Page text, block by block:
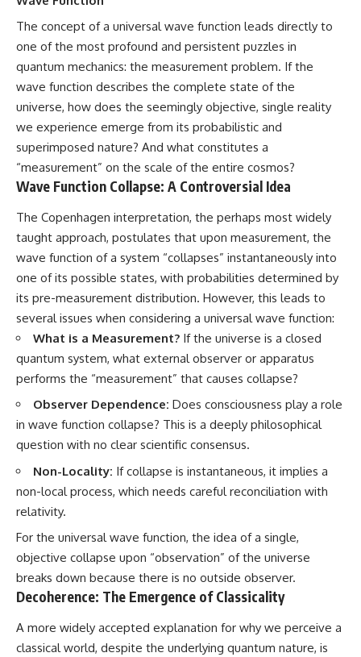
The concept of a universal wave function leads directly to
one of the most profound and persistent puzzles in
quantum mechanics: the measurement problem. If the
wave function describes the complete state of the
universe, how does the seemingly objective, single reality
we experience emerge from its probabilistic and
superimposed nature? And what constitutes a
“measurement” on the scale of the entire cosmos?
Wave Function Collapse: A Controversial Idea
The Copenhagen interpretation, the perhaps most widely
taught approach, postulates that upon measurement, the
wave function of a system “collapses” instantaneously into
one of its possible states, with probabilities determined by
its pre-measurement distribution. However, this leads to
several issues when considering a universal wave function:
What is a Measurement? If the universe is a closed
quantum system, what external observer or apparatus
performs the “measurement” that causes collapse?
Observer Dependence: Does consciousness play a role
in wave function collapse? This is a deeply philosophical
question with no clear scientific consensus.
Non-Locality: If collapse is instantaneous, it implies a
non-local process, which needs careful reconciliation with
relativity.
For the universal wave function, the idea of a single,
objective collapse upon “observation” of the universe
breaks down because there is no outside observer.
Decoherence: The Emergence of Classicality
A more widely accepted explanation for why we perceive a
classical world, despite the underlying quantum nature, is